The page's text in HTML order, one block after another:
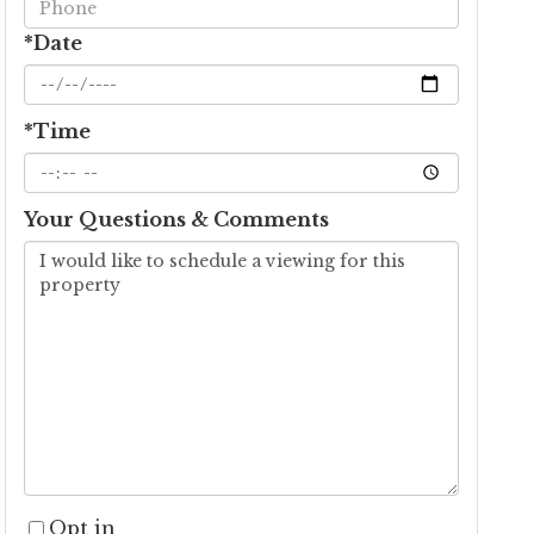
*Date
*Time
Your Questions & Comments
Opt in